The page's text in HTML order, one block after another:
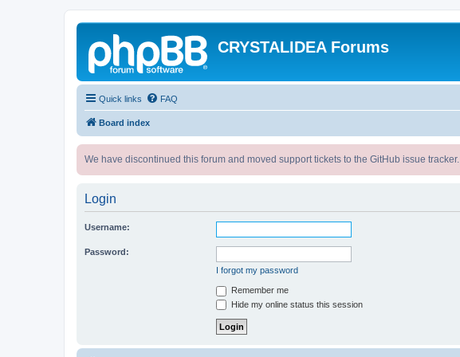
CRYSTALIDEA Forums
Quick links FAQ
Board index
We have discontinued this forum and moved support tickets to the GitHub issue tracker.
Login
Username:
Password:
I forgot my password
Remember me
Hide my online status this session